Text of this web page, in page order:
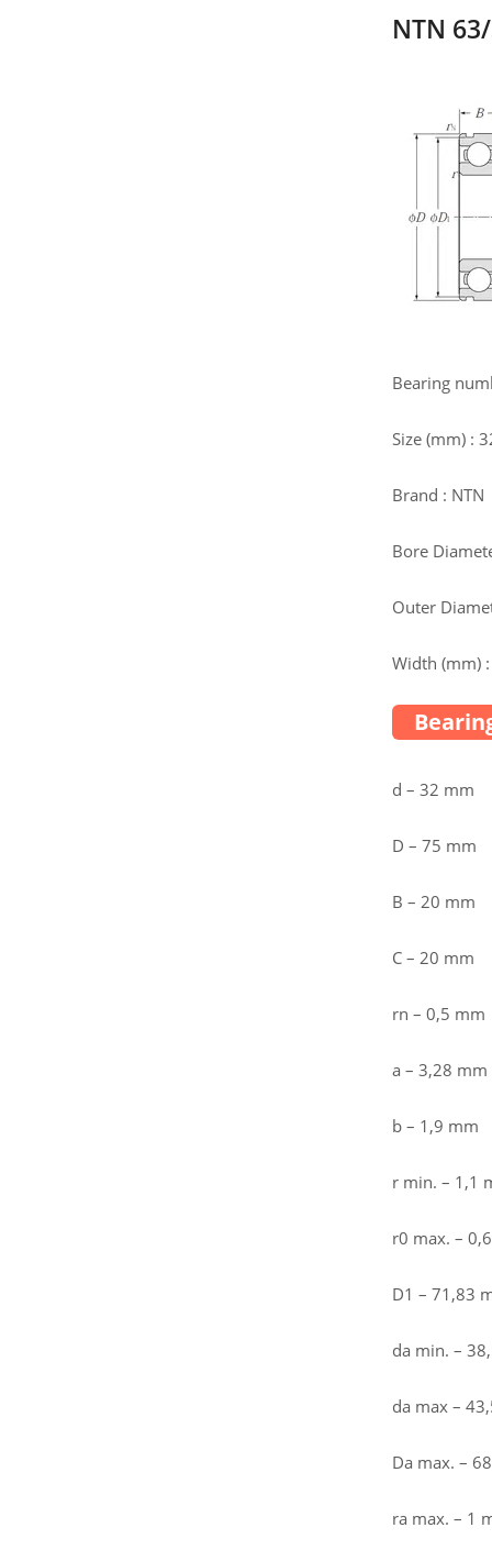
NTN
Bearing
Size (mm) :
Brand : NTN
Bore
Outer
Width (mm)
d – 32 mm
D – 75 mm
B – 20 mm
C – 20 mm
rn – 0,5 mm
a – 3,28 mm
b – 1,9 mm
r min. – 1,1
r0 max. –
D1 – 71,83
da min. –
da max –
Da max. –
ra max. – 1